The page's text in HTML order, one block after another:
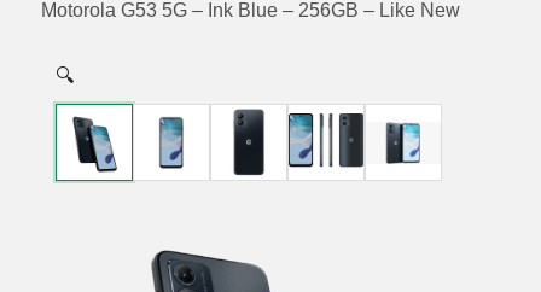
Motorola G53 5G – Ink Blue – 256GB – Like New
🔍